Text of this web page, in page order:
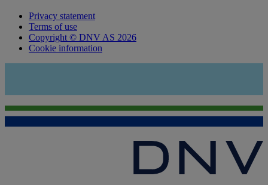
Privacy statement
Terms of use
Copyright © DNV AS 2026
Cookie information